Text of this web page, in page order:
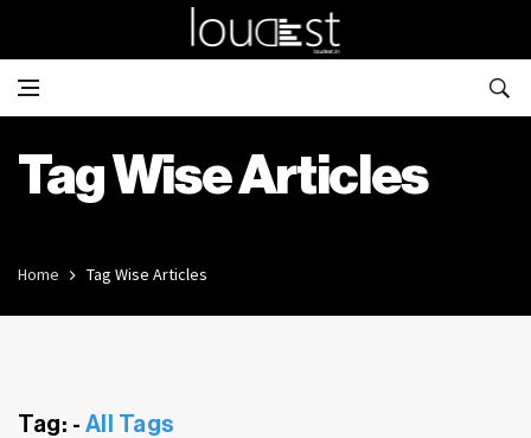
Tag Wise Articles
Home Tag Wise Articles
Tag: - All Tags